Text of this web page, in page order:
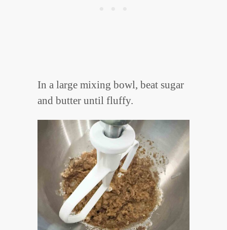
In a large mixing bowl, beat sugar
and butter until fluffy.